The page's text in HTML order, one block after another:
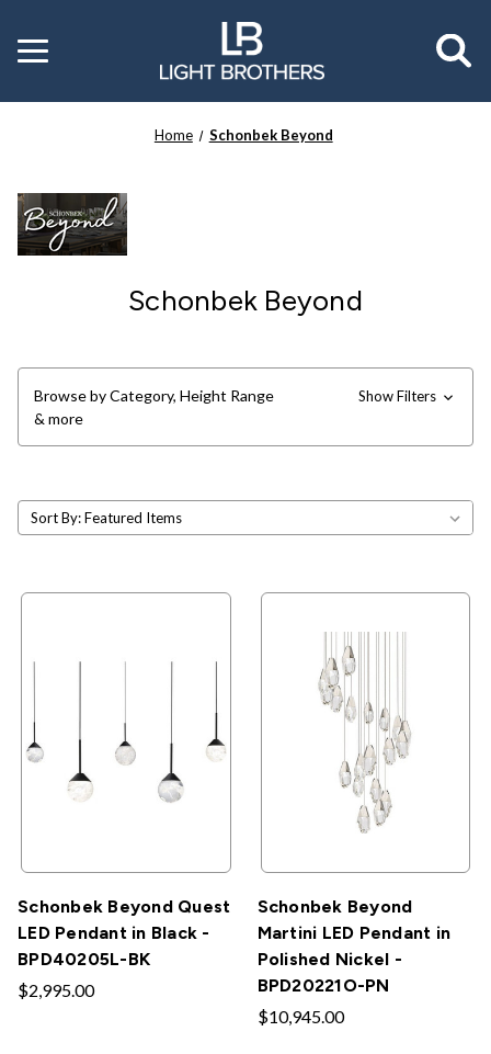
Toggle
menu
Home Schonbek Beyond
Schonbek Beyond
Browse by Category, Height Range
& more
Show Filters
Sort By:
Schonbek Beyond Quest
LED Pendant in Black -
BPD40205L-BK
$2,995.00
Schonbek Beyond
Martini LED Pendant in
Polished Nickel -
BPD20221O-PN
$10,945.00